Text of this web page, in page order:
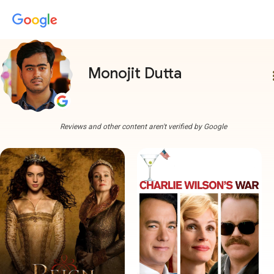
Monojit Dutta
Reviews and other content aren't verified by Google